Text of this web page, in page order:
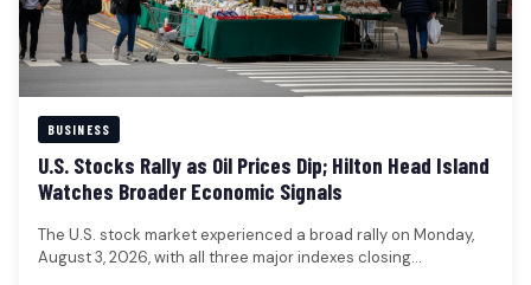
BUSINESS
U.S. Stocks Rally as Oil Prices Dip; Hilton Head Island
Watches Broader Economic Signals
The U.S. stock market experienced a broad rally on Monday,
August 3, 2026, with all three major indexes closing